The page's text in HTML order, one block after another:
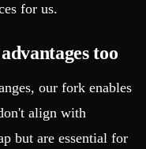
for us.
too
our fork enables
align with
but are essential for